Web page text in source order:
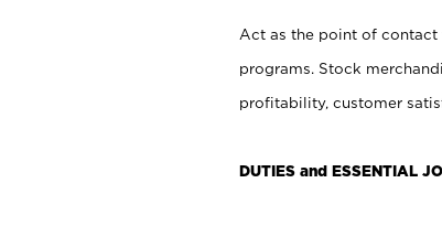
Act as the point of
programs. Stock
profitability, customer
DUTIES and ESSENTIAL